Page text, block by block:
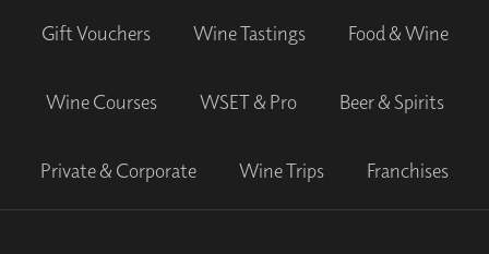
Gift Vouchers Wine Tastings Food & Wine
Wine Courses WSET & Pro Beer & Spirits
Private & Corporate Wine Trips Franchises